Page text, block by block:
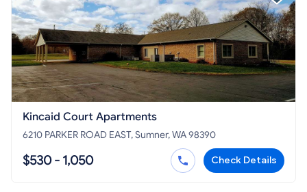
Kincaid Court Apartments
6210 PARKER ROAD EAST, Sumner, WA 98390
$530 - 1,050 Check Details